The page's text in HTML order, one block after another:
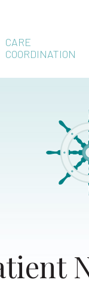
CARE
COORDINATION